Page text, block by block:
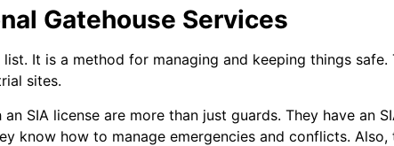
Gatehouse Services
It is a method for managing and keeping things safe.
sites.
SIA license are more than just guards. They have an
know how to manage emergencies and conflicts. Also,